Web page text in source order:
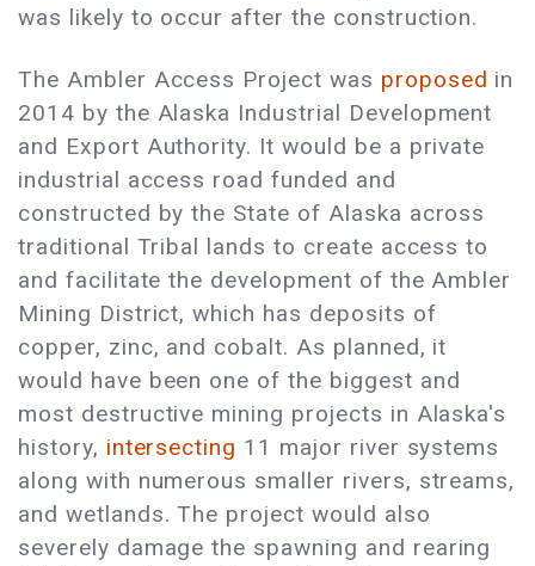
was likely to occur after the construction.
The Ambler Access Project was proposed in
2014 by the Alaska Industrial Development
and Export Authority. It would be a private
industrial access road funded and
constructed by the State of Alaska across
traditional Tribal lands to create access to
and facilitate the development of the Ambler
Mining District, which has deposits of
copper, zinc, and cobalt. As planned, it
would have been one of the biggest and
most destructive mining projects in Alaska's
history, intersecting 11 major river systems
along with numerous smaller rivers, streams,
and wetlands. The project would also
severely damage the spawning and rearing